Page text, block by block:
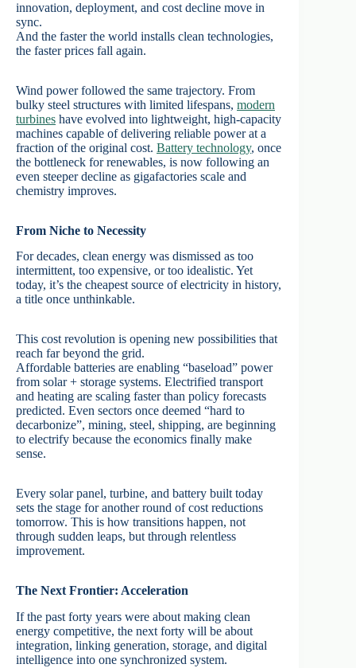
innovation, deployment, and cost decline move in
sync.
And the faster the world installs clean technologies,
the faster prices fall again.
Wind power followed the same trajectory. From
bulky steel structures with limited lifespans, modern
turbines have evolved into lightweight, high-capacity
machines capable of delivering reliable power at a
fraction of the original cost. Battery technology, once
the bottleneck for renewables, is now following an
even steeper decline as gigafactories scale and
chemistry improves.
From Niche to Necessity
For decades, clean energy was dismissed as too
intermittent, too expensive, or too idealistic. Yet
today, it’s the cheapest source of electricity in history,
a title once unthinkable.
This cost revolution is opening new possibilities that
reach far beyond the grid.
Affordable batteries are enabling “baseload” power
from solar + storage systems. Electrified transport
and heating are scaling faster than policy forecasts
predicted. Even sectors once deemed “hard to
decarbonize”, mining, steel, shipping, are beginning
to electrify because the economics finally make
sense.
Every solar panel, turbine, and battery built today
sets the stage for another round of cost reductions
tomorrow. This is how transitions happen, not
through sudden leaps, but through relentless
improvement.
The Next Frontier: Acceleration
If the past forty years were about making clean
energy competitive, the next forty will be about
integration, linking generation, storage, and digital
intelligence into one synchronized system.